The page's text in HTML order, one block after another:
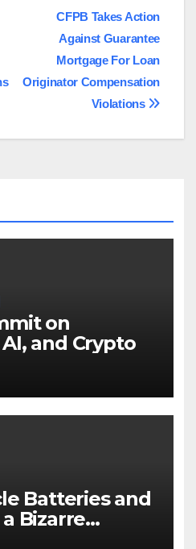
CFPB Takes Action
Against Guarantee
Mortgage For Loan
Originator Compensation
Violations
on
and Crypto
Batteries and
Bizarre